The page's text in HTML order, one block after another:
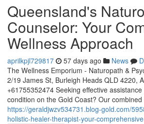
Queensland's
Counselor: Your
Wellness Approach
aprilkpjl729817 57 days ago News
The Wellness Emporium - Naturopath &
2/19 James St, Burleigh Heads QLD 4220,
+61755352474 Seeking effective
condition on the Gold Coast? Our combined
https://geraldjwzv534731.blog-gold.com/
holistic-healer-therapist-your-